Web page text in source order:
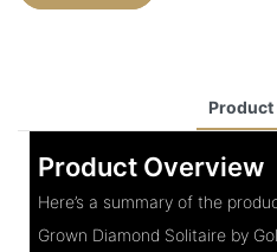
Product
Product Overview
Here’s a summary of the
Grown Diamond Solitaire by